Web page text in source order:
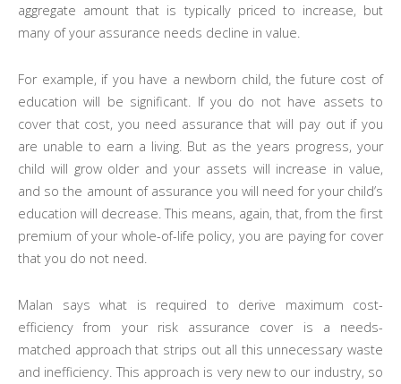
aggregate amount that is typically priced to increase, but
many of your assurance needs decline in value.
For example, if you have a newborn child, the future cost of
education will be significant. If you do not have assets to
cover that cost, you need assurance that will pay out if you
are unable to earn a living. But as the years progress, your
child will grow older and your assets will increase in value,
and so the amount of assurance you will need for your child’s
education will decrease. This means, again, that, from the first
premium of your whole-of-life policy, you are paying for cover
that you do not need.
Malan says what is required to derive maximum cost-
efficiency from your risk assurance cover is a needs-
matched approach that strips out all this unnecessary waste
and inefficiency. This approach is very new to our industry, so